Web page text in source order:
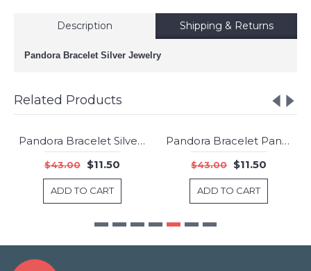
Description Shipping & Returns
Pandora Bracelet Silver Jewelry
Related Products
-73%Pandora Bracelet Silver And Gold Jewelry
$43.00 $11.50
ADD TO CART
-73%
Pandora Bracelet Pan124878 Jewelry
$43.00 $11.50
ADD TO CART